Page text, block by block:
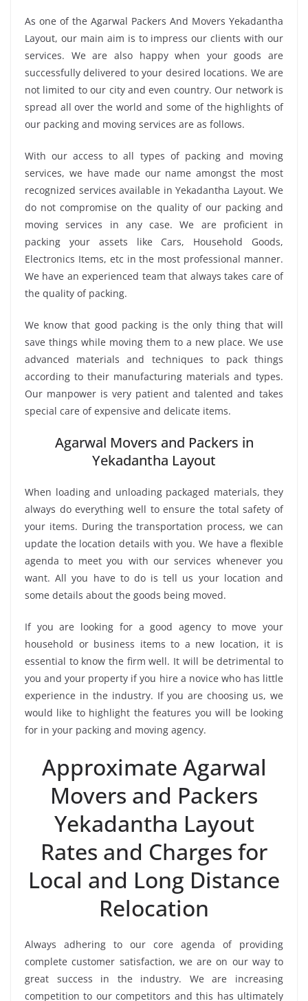
As one of the Agarwal Packers And Movers Yekadantha
Layout, our main aim is to impress our clients with our
services. We are also happy when your goods are
successfully delivered to your desired locations. We are
not limited to our city and even country. Our network is
spread all over the world and some of the highlights of
our packing and moving services are as follows.
With our access to all types of packing and moving
services, we have made our name amongst the most
recognized services available in Yekadantha Layout. We
do not compromise on the quality of our packing and
moving services in any case. We are proficient in
packing your assets like Cars, Household Goods,
Electronics Items, etc in the most professional manner.
We have an experienced team that always takes care of
the quality of packing.
We know that good packing is the only thing that will
save things while moving them to a new place. We use
advanced materials and techniques to pack things
according to their manufacturing materials and types.
Our manpower is very patient and talented and takes
special care of expensive and delicate items.
Agarwal Movers and Packers in
Yekadantha Layout
When loading and unloading packaged materials, they
always do everything well to ensure the total safety of
your items. During the transportation process, we can
update the location details with you. We have a flexible
agenda to meet you with our services whenever you
want. All you have to do is tell us your location and
some details about the goods being moved.
If you are looking for a good agency to move your
household or business items to a new location, it is
essential to know the firm well. It will be detrimental to
you and your property if you hire a novice who has little
experience in the industry. If you are choosing us, we
would like to highlight the features you will be looking
for in your packing and moving agency.
Approximate Agarwal
Movers and Packers
Yekadantha Layout
Rates and Charges for
Local and Long Distance
Relocation
Always adhering to our core agenda of providing
complete customer satisfaction, we are on our way to
great success in the industry. We are increasing
competition to our competitors and this has ultimately